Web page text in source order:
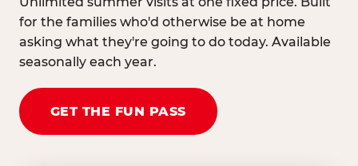
for the families who'd otherwise be at home
asking what they're going to do today. Available
seasonally each year.
GET THE FUN PASS